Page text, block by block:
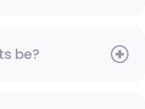
be?